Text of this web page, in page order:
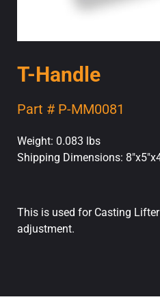
T-Handle
Part # P-MM0081
Weight: 0.083 lbs
Shipping Dimensions:
This is used for Casting
adjustment.